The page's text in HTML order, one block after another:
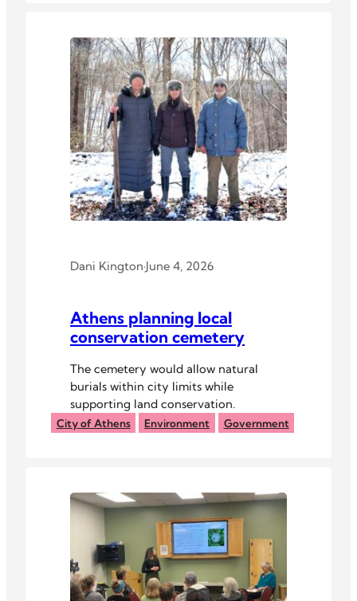
Dani Kington·June 4, 2026
Athens planning local
conservation cemetery
The cemetery would allow natural
burials within city limits while
supporting land conservation.
City of Athens Environment Government